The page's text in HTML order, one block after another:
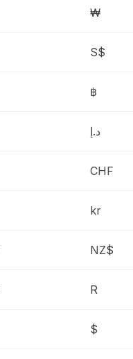
₩
S$
฿
د.إ
CHF
kr
NZ$
R
$